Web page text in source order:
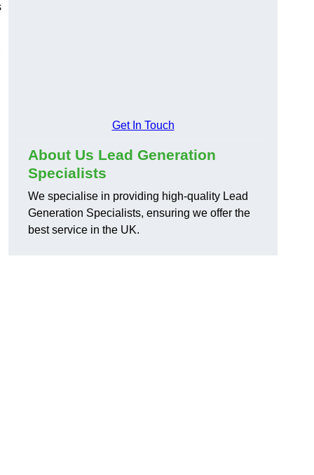
Get In Touch
About Us Lead Generation
Specialists
We specialise in providing high-quality Lead
Generation Specialists, ensuring we offer the
best service in the UK.